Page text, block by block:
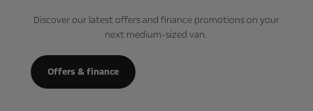
Discover our latest offers and finance promotions on your
next medium-sized van.
Offers & finance